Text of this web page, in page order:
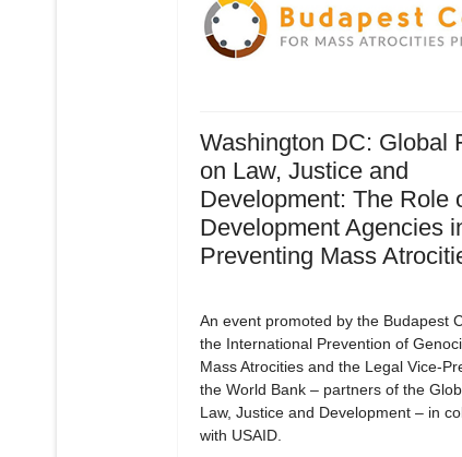
Washington DC: Global
on Law, Justice and
Development: The Role
Development Agencies
Preventing Mass
An event promoted by the Budapest
the International Prevention of
Mass Atrocities and the Legal Vice-
the World Bank – partners of the
Law, Justice and Development – in
with USAID.